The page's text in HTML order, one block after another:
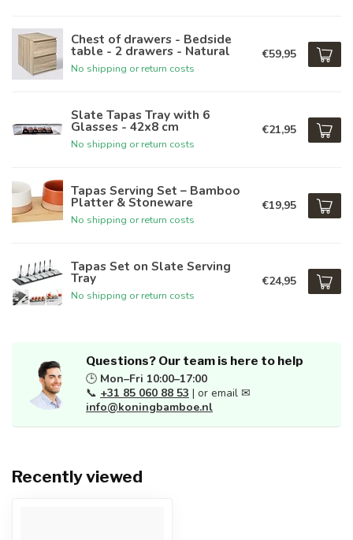
Chest of drawers - Bedside
table - 2 drawers - Natural
No shipping or return costs
€59,95
Slate Tapas Tray with 6
Glasses - 42x8 cm
No shipping or return costs
€21,95
Tapas Serving Set – Bamboo
Platter & Stoneware
No shipping or return costs
€19,95
Tapas Set on Slate Serving
Tray
No shipping or return costs
€24,95
Questions? Our team is here to help
🕒 Mon–Fri 10:00–17:00
📞 +31 85 060 88 53 | or email ✉
info@koningbamboe.nl
Recently viewed